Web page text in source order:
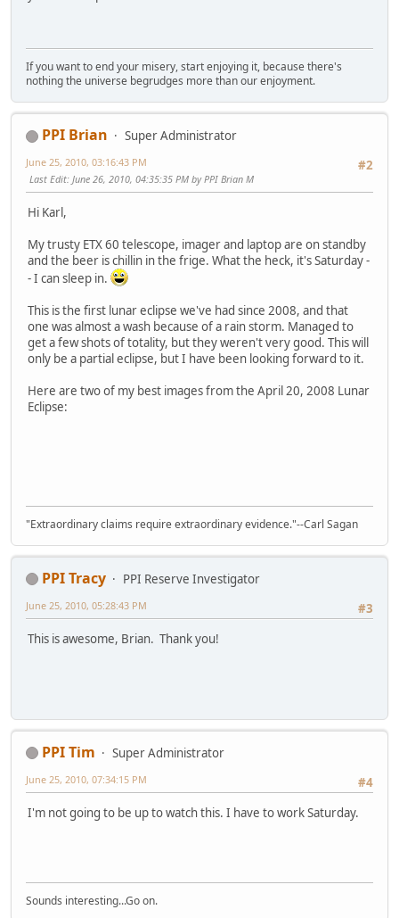
If you want to end your misery, start enjoying it, because there's
nothing the universe begrudges more than our enjoyment.
PPI Brian
Super Administrator
#2
June 25, 2010, 03:16:43 PM
Last Edit: June 26, 2010, 04:35:35 PM by PPI Brian M
Hi Karl,
My trusty ETX 60 telescope, imager and laptop are on standby
and the beer is chillin in the frige. What the heck, it's Saturday -
- I can sleep in.
This is the first lunar eclipse we've had since 2008, and that
one was almost a wash because of a rain storm. Managed to
get a few shots of totality, but they weren't very good. This will
only be a partial eclipse, but I have been looking forward to it.
Here are two of my best images from the April 20, 2008 Lunar
Eclipse:
"Extraordinary claims require extraordinary evidence."--Carl Sagan
PPI Tracy
PPI Reserve Investigator
#3
June 25, 2010, 05:28:43 PM
This is awesome, Brian. Thank you!
PPI Tim
Super Administrator
#4
June 25, 2010, 07:34:15 PM
I'm not going to be up to watch this. I have to work Saturday.
Sounds interesting...Go on.